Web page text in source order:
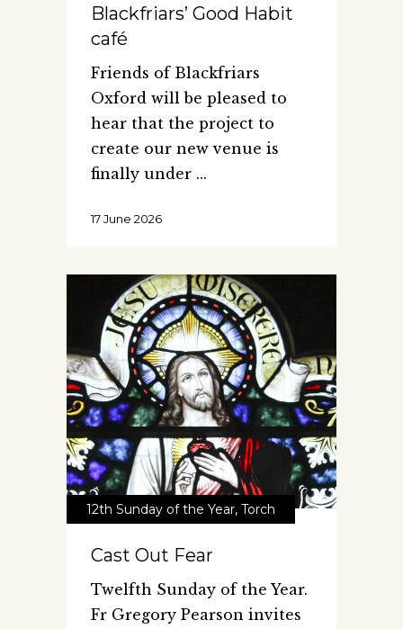
Blackfriars’ Good Habit
café
Friends of Blackfriars
Oxford will be pleased to
hear that the project to
create our new venue is
finally under
17 June 2026
12th Sunday of the Year, Torch
Cast Out Fear
Twelfth Sunday of the Year.
Fr Gregory Pearson invites